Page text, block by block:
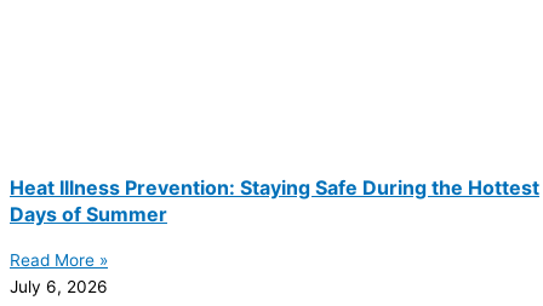
Heat Illness Prevention: Staying Safe During the Hottest
Days of Summer
Read More »
July 6, 2026